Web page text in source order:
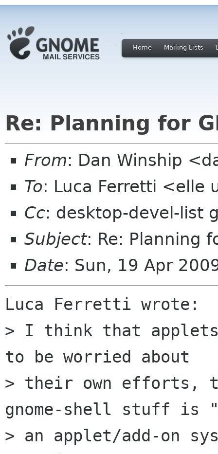
Home Mailing Lists
Re: Planning for
From: Dan Winship
To: Luca Ferretti <elle
Cc: desktop-devel-list
Subject: Re: Planning
Date: Sun, 19 Apr
Luca Ferretti wrote:
> I think that
to be worried about
> their own efforts,
gnome-shell stuff is
> an applet/add-on